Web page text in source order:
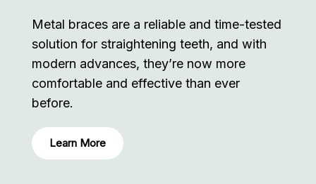
Metal braces are a reliable and time-tested
solution for straightening teeth, and with
modern advances, they’re now more
comfortable and effective than ever
before.
Learn More